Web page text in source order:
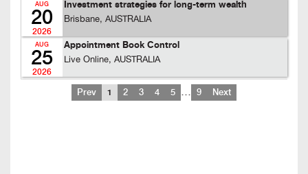
AUG
20
2026
Investment strategies for long-term wealth
Brisbane, AUSTRALIA
AUG
25
2026
Appointment Book Control
Live Online, AUSTRALIA
Prev 1 2 3 4 5 … 9 Next